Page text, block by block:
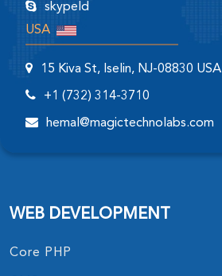
skypeId
USA
15 Kiva St, Iselin, NJ-08830 USA
+1 (732) 314-3710
hemal@magictechnolabs.com
WEB DEVELOPMENT
Core PHP